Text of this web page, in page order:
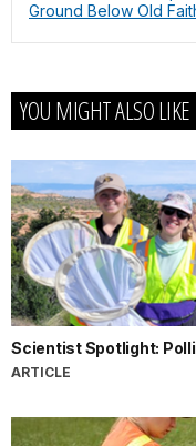
Ground Below Old
YOU MIGHT ALSO LIKE
Scientist Spotlight:
ARTICLE